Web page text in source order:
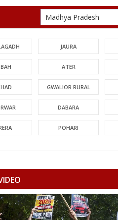
JAURA
ATER
GWALIOR RURAL
DABARA
POHARI
MUNGAOLI
REHLI
JATARA